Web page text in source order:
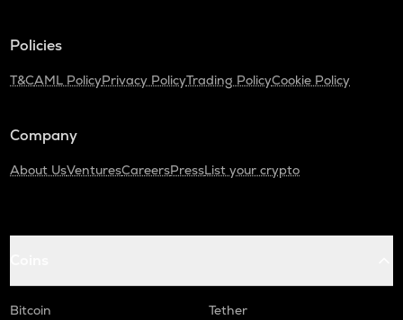
Policies
T&CAML PolicyPrivacy PolicyTrading PolicyCookie Policy
Company
About UsVenturesCareersPressList your crypto
Bitcoin
Tether